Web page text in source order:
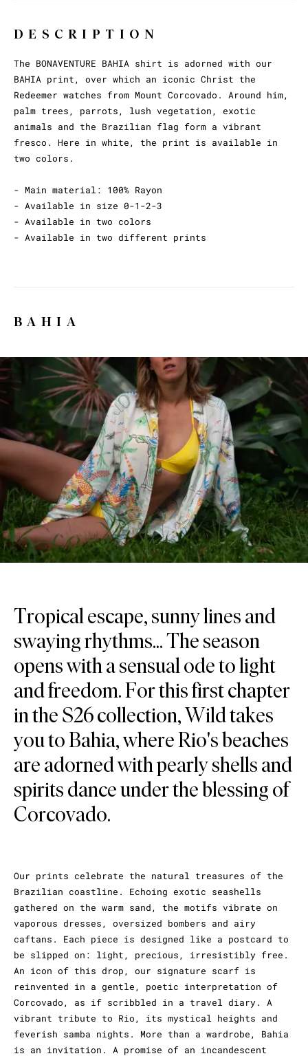
DESCRIPTION
The BONAVENTURE BAHIA shirt is adorned with our
BAHIA print, over which an iconic Christ the
Redeemer watches from Mount Corcovado. Around him,
palm trees, parrots, lush vegetation, exotic
animals and the Brazilian flag form a vibrant
fresco. Here in white, the print is available in
two colors.
- Main material: 100% Rayon
- Available in size 0-1-2-3
- Available in two colors
- Available in two different prints
BAHIA
Tropical escape, sunny lines and
swaying rhythms... The season
opens with a sensual ode to light
and freedom. For this first chapter
in the S26 collection, Wild takes
you to Bahia, where Rio's beaches
are adorned with pearly shells and
spirits dance under the blessing of
Corcovado.
Our prints celebrate the natural treasures of the
Brazilian coastline. Echoing exotic seashells
gathered on the warm sand, the motifs vibrate on
vaporous dresses, oversized bombers and airy
caftans. Each piece is designed like a postcard to
be slipped on: light, precious, irresistibly free.
An icon of this drop, our signature scarf is
reinvented in a gentle, poetic interpretation of
Corcovado, as if scribbled in a travel diary. A
vibrant tribute to Rio, its mystical heights and
feverish samba nights. More than a wardrobe, Bahia
is an invitation. A promise of an incandescent